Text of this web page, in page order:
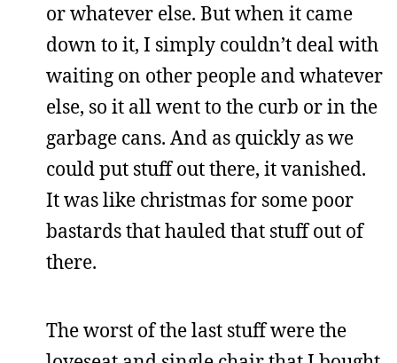
or whatever else. But when it came
down to it, I simply couldn’t deal with
waiting on other people and whatever
else, so it all went to the curb or in the
garbage cans. And as quickly as we
could put stuff out there, it vanished.
It was like christmas for some poor
bastards that hauled that stuff out of
there.
The worst of the last stuff were the